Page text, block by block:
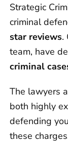
Strategic
criminal
star reviews.
team, have
criminal
The lawyers
both highly
defending
these